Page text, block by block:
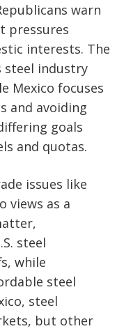
warn
pressures
interests. The
steel industry
Mexico focuses
and avoiding
goals
and quotas.
issues like
views as a
steel
while
steel
steel
but other